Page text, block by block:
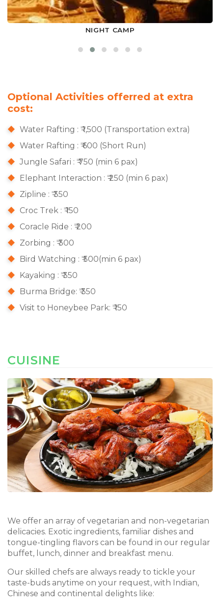
NIGHT CAMP
Optional Activities offerred at extra
cost:
Water Rafting : ₹ 1,500 (Transportation extra)
Water Rafting : ₹ 600 (Short Run)
Jungle Safari : ₹ 750 (min 6 pax)
Elephant Interaction : ₹ 250 (min 6 pax)
Zipline : ₹ 350
Croc Trek : ₹ 150
Coracle Ride : ₹ 200
Zorbing : ₹ 300
Bird Watching : ₹ 500(min 6 pax)
Kayaking : ₹ 350
Burma Bridge: ₹ 350
Visit to Honeybee Park: ₹ 150
CUISINE
We offer an array of vegetarian and non-vegetarian
delicacies. Exotic ingredients, familiar dishes and
tongue-tingling flavors can be found in our regular
buffet, lunch, dinner and breakfast menu.
Our skilled chefs are always ready to tickle your
taste-buds anytime on your request, with Indian,
Chinese and continental delights like: